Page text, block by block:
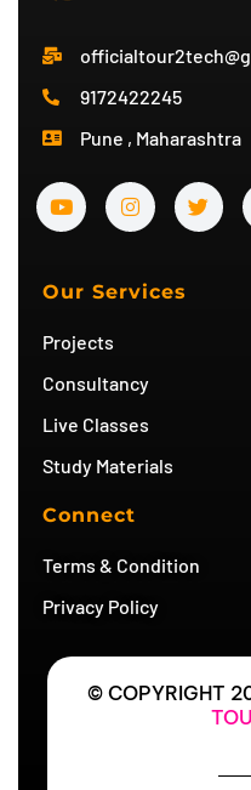
9172422245
Pune , Maharashtra
Y
o
u
b
e
I
n
s
g
r
T
w
i
Our Services
Projects
Consultancy
Live Classes
Study Materials
Connect
Terms & Condition
Privacy Policy
© COPYRIGHT